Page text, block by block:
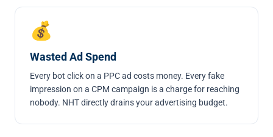
💰
Wasted Ad Spend
Every bot click on a PPC ad costs money. Every fake
impression on a CPM campaign is a charge for reaching
nobody. NHT directly drains your advertising budget.